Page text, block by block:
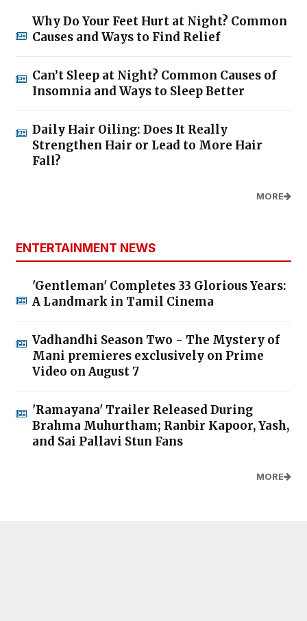
Why Do Your Feet Hurt at Night? Common
Causes and Ways to Find Relief
Can’t Sleep at Night? Common Causes of
Insomnia and Ways to Sleep Better
Daily Hair Oiling: Does It Really
Strengthen Hair or Lead to More Hair
Fall?
MORE
ENTERTAINMENT NEWS
'Gentleman' Completes 33 Glorious Years:
A Landmark in Tamil Cinema
Vadhandhi Season Two - The Mystery of
Mani premieres exclusively on Prime
Video on August 7
'Ramayana' Trailer Released During
Brahma Muhurtham; Ranbir Kapoor, Yash,
and Sai Pallavi Stun Fans
MORE